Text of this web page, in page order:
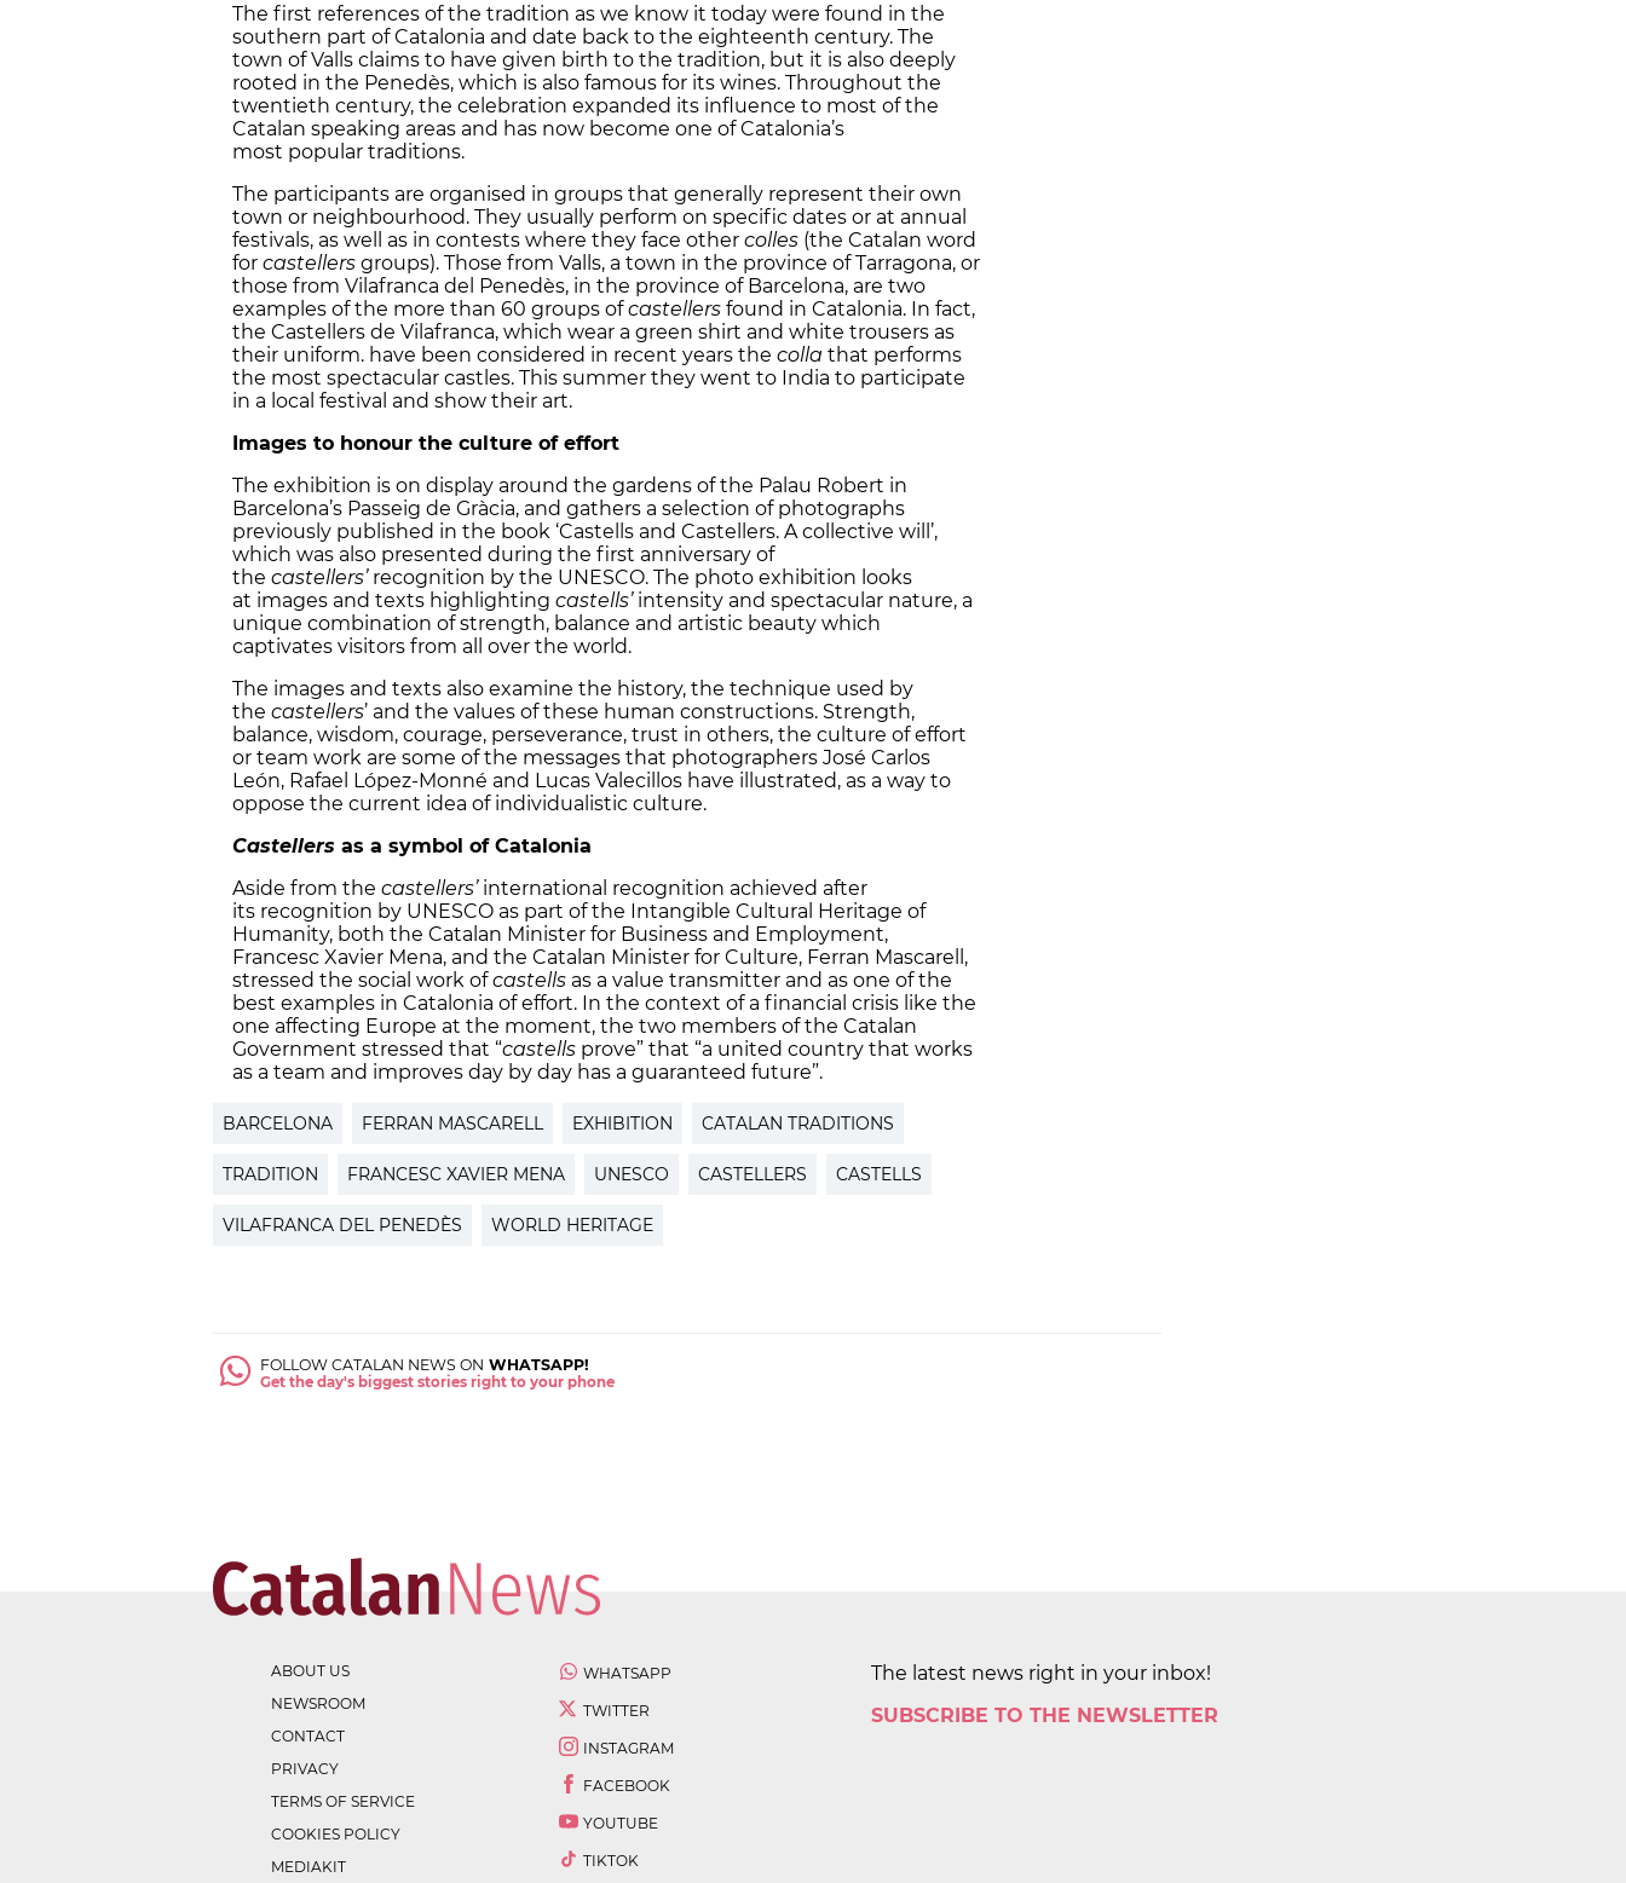
The first references of the tradition as we know it today were found in the
southern part of Catalonia and date back to the eighteenth century. The
town of Valls claims to have given birth to the tradition, but it is also deeply
rooted in the Penedès, which is also famous for its wines. Throughout the
twentieth century, the celebration expanded its influence to most of the
Catalan speaking areas and has now become one of Catalonia’s
most popular traditions.
The participants are organised in groups that generally represent their own
town or neighbourhood. They usually perform on specific dates or at annual
festivals, as well as in contests where they face other colles (the Catalan word
for castellers groups). Those from Valls, a town in the province of Tarragona, or
those from Vilafranca del Penedès, in the province of Barcelona, are two
examples of the more than 60 groups ofcastellers found in Catalonia. In fact,
the Castellers de Vilafranca, which wear a green shirt and white trousers as
their uniform. have been considered in recent years the colla that performs
the most spectacular castles. This summer they went to India to participate
in a local festival and show their art.
Images to honour the culture of effort
The exhibition is on display around the gardens of the Palau Robert in
Barcelona’s Passeig de Gràcia, and gathers a selection of photographs
previously published in the book ‘Castells and Castellers. A collective will’,
which was also presented during the first anniversary of
the castellers’ recognition by the UNESCO. The photo exhibition looks
at images and texts highlighting castells’intensity and spectacular nature, a
unique combination of strength, balance and artistic beauty which
captivates visitors from all over the world.
The images and texts also examine the history, the technique used by
the castellers’ and the values of these human constructions. Strength,
balance, wisdom, courage, perseverance, trust in others, the culture of effort
or team work are some of the messages that photographers José Carlos
León, Rafael López-Monné and Lucas Valecillos have illustrated, as a way to
oppose the current idea of individualistic culture.
Castellers as a symbol of Catalonia
Aside from the castellers’international recognition achieved after
its recognition by UNESCO as part of the Intangible Cultural Heritage of
Humanity, both the Catalan Minister for Business and Employment,
Francesc Xavier Mena, and the Catalan Minister for Culture, Ferran Mascarell,
stressed the social work ofcastells as a value transmitter and as one of the
best examples in Catalonia of effort. In the context of a financial crisis like the
one affecting Europe at the moment, the two members of the Catalan
Government stressed that “castells prove” that “a united country that works
as a team and improves day by day has a guaranteed future”.
BARCELONA FERRAN MASCARELL EXHIBITION CATALAN TRADITIONS
TRADITION FRANCESC XAVIER MENA UNESCO CASTELLERS CASTELLS
VILAFRANCA DEL PENEDÈS WORLD HERITAGE
FOLLOW CATALAN NEWS ON WHATSAPP!
Get the day's biggest stories right to your phone
ABOUT US
NEWSROOM
CONTACT
PRIVACY
TERMS OF SERVICE
COOKIES POLICY
MEDIAKIT
WHATSAPP
TWITTER
INSTAGRAM
FACEBOOK
YOUTUBE
TIKTOK
The latest news right in your inbox!
SUBSCRIBE TO THE NEWSLETTER